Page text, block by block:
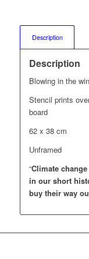
Description
Description
Blowing in the
Stencil prints
board
62 x 38 cm
Unframed
“Climate
in our short
buy their way